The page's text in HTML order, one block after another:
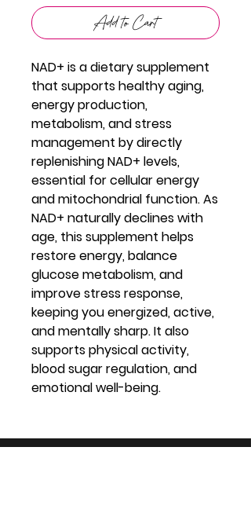
Add to Cart
NAD+ is a dietary supplement
that supports healthy aging,
energy production,
metabolism, and stress
management by directly
replenishing NAD+ levels,
essential for cellular energy
and mitochondrial function. As
NAD+ naturally declines with
age, this supplement helps
restore energy, balance
glucose metabolism, and
improve stress response,
keeping you energized, active,
and mentally sharp. It also
supports physical activity,
blood sugar regulation, and
emotional well-being.